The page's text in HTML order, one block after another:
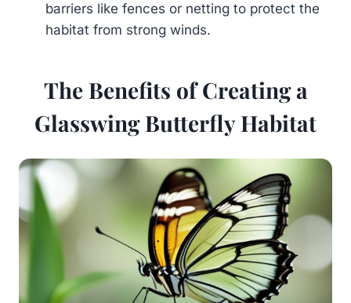
barriers like fences or netting to protect the
habitat from strong winds.
The Benefits of Creating a
Glasswing Butterfly Habitat